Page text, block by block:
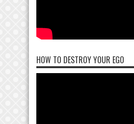
HOW TO DESTROY YOUR EGO